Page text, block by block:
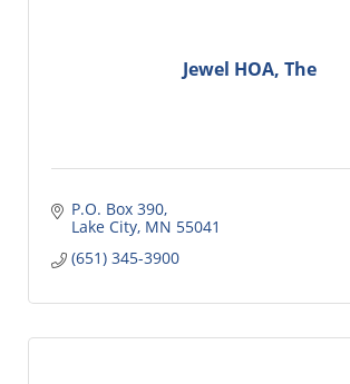
Jewel HOA, The
P.O. Box 390
Lake City MN 55041
(651) 345-3900